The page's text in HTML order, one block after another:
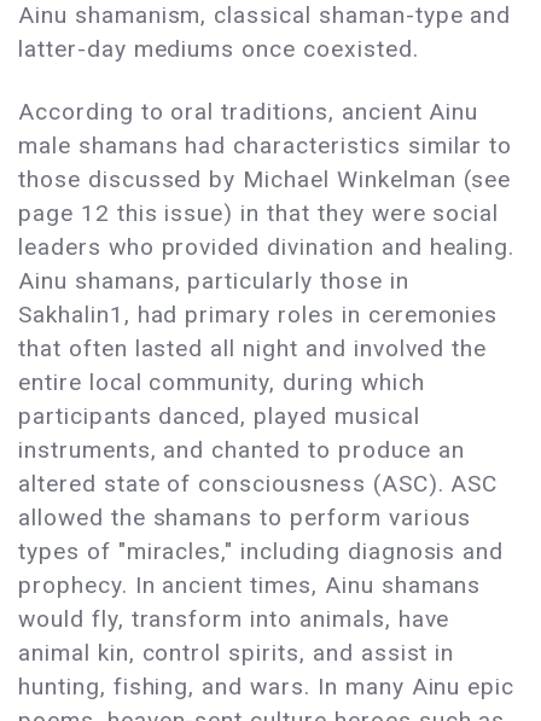
Ainu shamanism, classical shaman-type and
latter-day mediums once coexisted.
According to oral traditions, ancient Ainu
male shamans had characteristics similar to
those discussed by Michael Winkelman (see
page 12 this issue) in that they were social
leaders who provided divination and healing.
Ainu shamans, particularly those in
Sakhalin1, had primary roles in ceremonies
that often lasted all night and involved the
entire local community, during which
participants danced, played musical
instruments, and chanted to produce an
altered state of consciousness (ASC). ASC
allowed the shamans to perform various
types of "miracles," including diagnosis and
prophecy. In ancient times, Ainu shamans
would fly, transform into animals, have
animal kin, control spirits, and assist in
hunting, fishing, and wars. In many Ainu epic